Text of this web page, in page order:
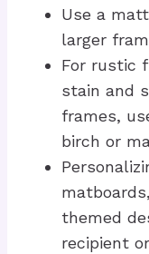
Use a
larger
For rustic
stain and
frames,
birch or
themed
recipient